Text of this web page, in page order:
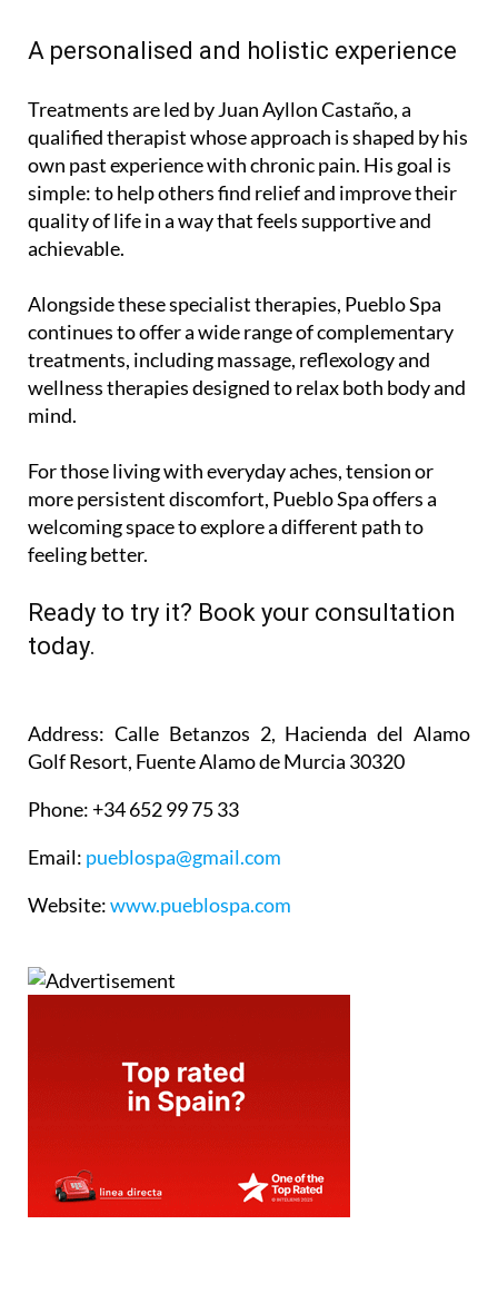
A personalised and holistic experience
Treatments are led by Juan Ayllon Castaño, a
qualified therapist whose approach is shaped by his
own past experience with chronic pain. His goal is
simple: to help others find relief and improve their
quality of life in a way that feels supportive and
achievable.
Alongside these specialist therapies, Pueblo Spa
continues to offer a wide range of complementary
treatments, including massage, reflexology and
wellness therapies designed to relax both body and
mind.
For those living with everyday aches, tension or
more persistent discomfort, Pueblo Spa offers a
welcoming space to explore a different path to
feeling better.
Ready to try it? Book your consultation
today.
Address: Calle Betanzos 2, Hacienda del Alamo
Golf Resort, Fuente Alamo de Murcia 30320
Phone: +34 652 99 75 33
Email: pueblospa@gmail.com
Website:www.pueblospa.com